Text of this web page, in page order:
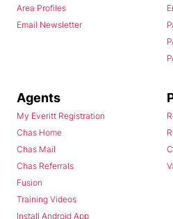
Area Profiles
Email Newsletter
Agents
My Everitt Registration
Chas Home
Chas Mail
Chas Referrals
Fusion
Training Videos
Install Android App